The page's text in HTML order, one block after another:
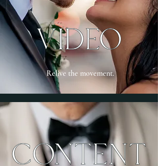
Relive the movement.